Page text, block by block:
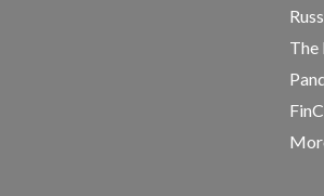
The